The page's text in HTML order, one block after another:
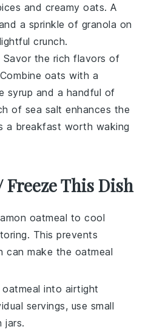
and creamyoats. A
a sprinkle of granola on
crunch.
Savor the rich flavors of
oats with a
syrup and a handful of
of sea salt enhances the
a breakfast worth waking
Freeze This Dish
oatmeal to cool
This prevents
can make the oatmeal
into airtight
servings, use small
jars.